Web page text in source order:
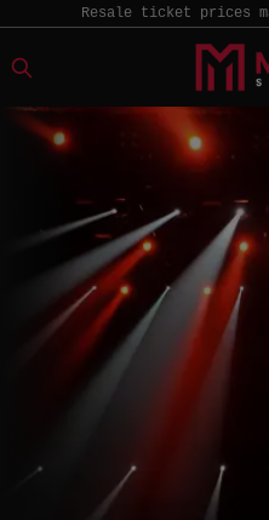
Resale ticket prices